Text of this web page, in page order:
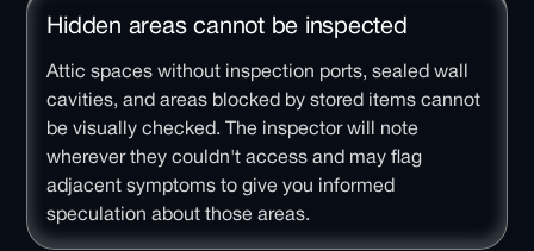
Hidden areas cannot be inspected
Attic spaces without inspection ports, sealed wall
cavities, and areas blocked by stored items cannot
be visually checked. The inspector will note
wherever they couldn't access and may flag
adjacent symptoms to give you informed
speculation about those areas.